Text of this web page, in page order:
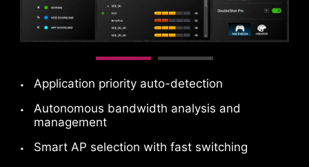
Application priority auto-detection
Autonomous bandwidth analysis and
management
Smart AP selection with fast switching
Connect multiple Thunderbolt™ devices in a
daisy chain, allowing data, power, and video
signals to flow from the computer to up to five
hub or dock to consolidate all accessories into a
single connection to your Thunderbolt™